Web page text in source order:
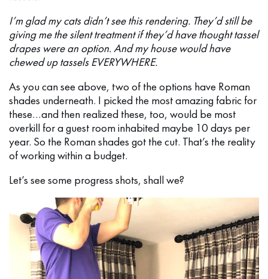
I’m glad my cats didn’t see this rendering. They’d still be
giving me the silent treatment if they’d have thought tassel
drapes were an option. And my house would have
chewed up tassels EVERYWHERE.
As you can see above, two of the options have Roman
shades underneath. I picked the most amazing fabric for
these…and then realized these, too, would be most
overkill for a guest room inhabited maybe 10 days per
year. So the Roman shades got the cut. That’s the reality
of working within a budget.
Let’s see some progress shots, shall we?